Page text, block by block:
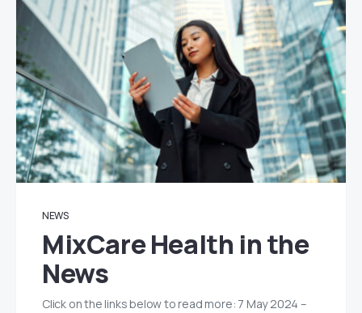
NEWS
MixCare Health in the
News
Click on the links below to read more: 7 May 2024 –